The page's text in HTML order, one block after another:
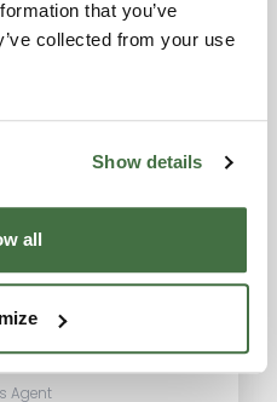
that you’ve
collected from your use
Show details
all
25 km
80 km
a stone tower in
us today for more
a visit to this
the
to use
Agent